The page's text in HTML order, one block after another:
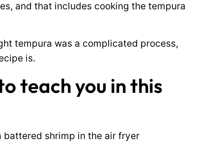
and that includes cooking the tempura
tempura was a complicated process,
is.
teach you in this
battered shrimp in the air fryer